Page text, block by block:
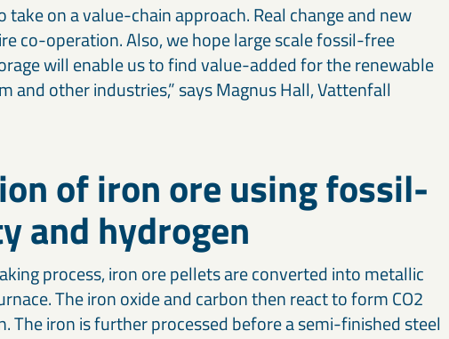
on a value-chain approach. Real change and new
co-operation. Also, we hope large scale fossil-free
will enable us to find value-added for the renewable
and other industries,” says Magnus Hall, Vattenfall
of iron ore using fossil-
and hydrogen
process, iron ore pellets are converted into metallic
The iron oxide and carbon then react to form CO2
The iron is further processed before a semi-finished steel